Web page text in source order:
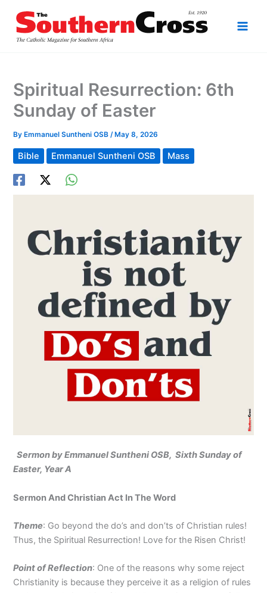
content
Spiritual Resurrection: 6th
Sunday of Easter
By Emmanuel Suntheni OSB/ May 8, 2026
Bible Emmanuel Suntheni OSB Mass
Sermon by Emmanuel Suntheni OSB, Sixth Sunday of
Easter, Year A
Sermon And Christian Act In The Word
Theme: Go beyond the do’s and don’ts of Christian rules!
Thus, the Spiritual Resurrection! Love for the Risen Christ!
Point of Reflection: One of the reasons why some reject
Christianity is because they perceive it as a religion of rules